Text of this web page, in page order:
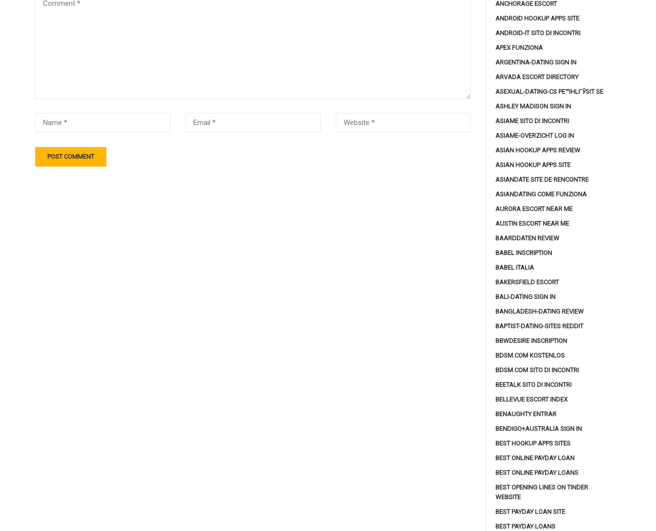
ANCHORAGE ESCORT
ANDROID HOOKUP APPS SITE
ANDROID-IT SITO DI INCONTRI
APEX FUNZIONA
ARGENTINA-DATING SIGN IN
ARVADA ESCORT DIRECTORY
ASEXUAL-DATING-CS PЕ™IHLГЎSIT SE
ASHLEY MADISON SIGN IN
ASIAME SITO DI INCONTRI
ASIAME-OVERZICHT LOG IN
ASIAN HOOKUP APPS REVIEW
ASIAN HOOKUP APPS SITE
ASIANDATE SITE DE RENCONTRE
ASIANDATING COME FUNZIONA
AURORA ESCORT NEAR ME
AUSTIN ESCORT NEAR ME
BAARDDATEN REVIEW
BABEL INSCRIPTION
BABEL ITALIA
BAKERSFIELD ESCORT
BALI-DATING SIGN IN
BANGLADESH-DATING REVIEW
BAPTIST-DATING-SITES REDDIT
BBWDESIRE INSCRIPTION
BDSM.COM KOSTENLOS
BDSM.COM SITO DI INCONTRI
BEETALK SITO DI INCONTRI
BELLEVUE ESCORT INDEX
BENAUGHTY ENTRAR
BENDIGO+AUSTRALIA SIGN IN
BEST HOOKUP APPS SITES
BEST ONLINE PAYDAY LOAN
BEST ONLINE PAYDAY LOANS
BEST OPENING LINES ON TINDER
WEBSITE
BEST PAYDAY LOAN SITE
BEST PAYDAY LOANS